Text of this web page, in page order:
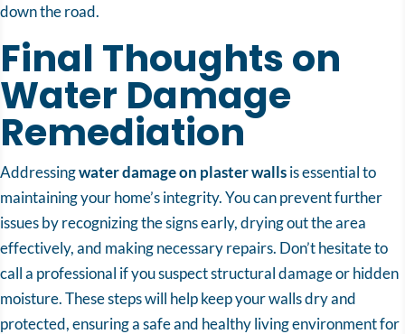
down the road.
Final Thoughts on
Water Damage
Remediation
Addressingwater damage on plaster wallsis essential to
maintaining your home’s integrity. You can prevent further
issues by recognizing the signs early, drying out the area
effectively, and making necessary repairs. Don’t hesitate to
call a professional if you suspect structural damage or hidden
moisture. These steps will help keep your walls dry and
protected, ensuring a safe and healthy living environment for